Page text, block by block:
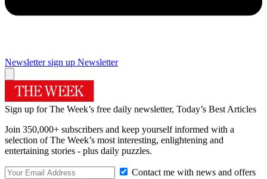
Newsletter sign up Newsletter
Sign up for The Week’s free daily newsletter, Today’s Best Articles
Join 350,000+ subscribers and keep yourself informed with a
selection of The Week’s most interesting, enlightening and
entertaining stories - plus daily puzzles.
Contact me with news and offers